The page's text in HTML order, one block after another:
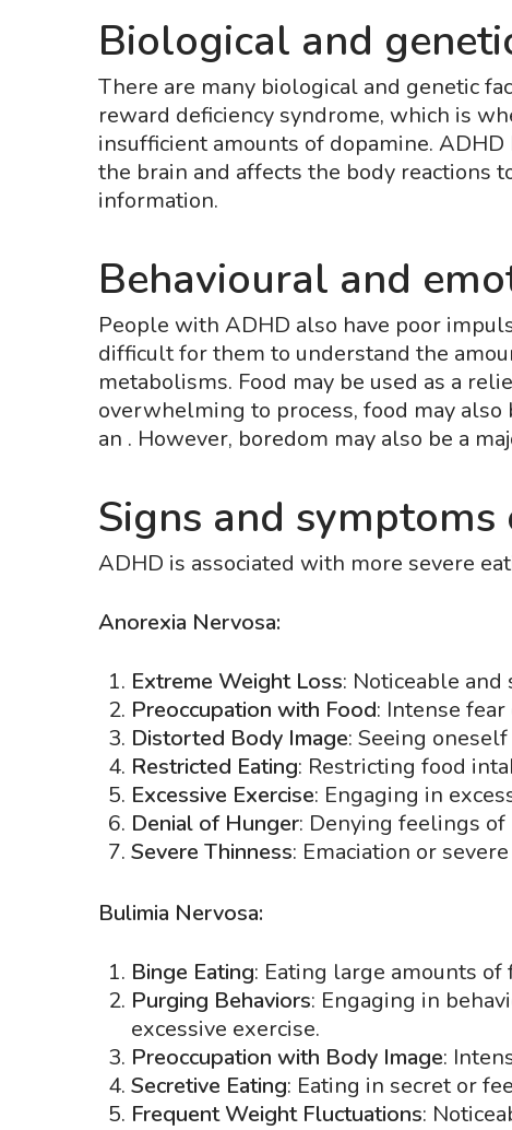
Biological and
There are many biological and genetic
reward deficiency syndrome, which is
insufficient amounts of dopamine.
the brain and affects the body reactions
information.
Behavioural and
People with ADHD also have poor
difficult for them to understand the
metabolisms. Food may be used as a
overwhelming to process, food may
an . However, boredom may also be a
Signs and
ADHD is associated with more severe
Anorexia Nervosa:
Extreme Weight Loss: Noticeable
Preoccupation with Food: Intense
Distorted Body Image: Seeing
Restricted Eating: Restricting food
Excessive Exercise: Engaging in
Denial of Hunger: Denying feelings
Severe Thinness: Emaciation or
Bulimia Nervosa:
Binge Eating: Eating large amounts
Purging Behaviors: Engaging in
excessive exercise.
Preoccupation with Body Image:
Secretive Eating: Eating in secret or
Frequent Weight Fluctuations: